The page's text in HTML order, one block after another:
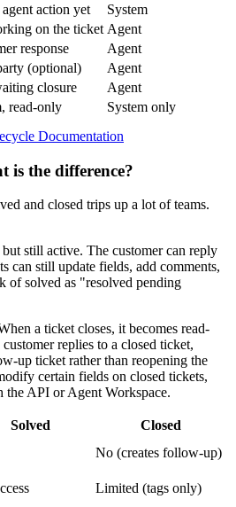
action yet
System
on the ticket Agent
response
Agent
(optional)
Agent
closure
Agent
read-only
System only
Documentation
is the difference?
and closed trips up a lot of teams.
but still active. The customer can reply
can still update fields, add comments,
of solved as "resolved pending
a ticket closes, it becomes read-
replies to a closed ticket,
up ticket rather than reopening the
certain fields on closed tickets,
the API or Agent Workspace.
Solved
Closed
No (creates follow-up)
Limited (tags only)